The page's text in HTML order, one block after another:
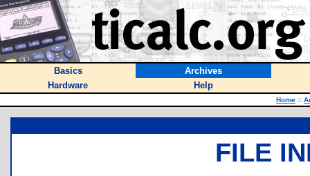
Basics
Archives
Hardware
Help
Home ::
FILE